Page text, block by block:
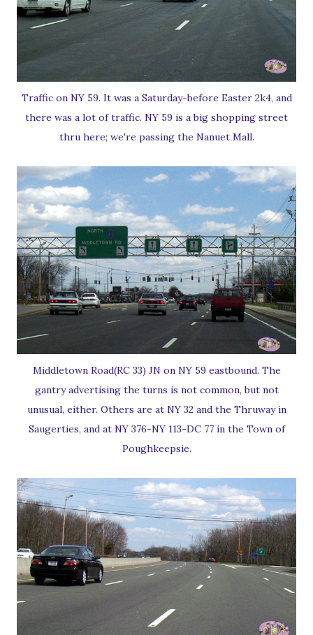
Traffic on NY 59. It was a Saturday-before Easter 2k4, and
there was a lot of traffic. NY 59 is a big shopping street
thru here; we're passing the Nanuet Mall.
Middletown Road(RC 33) JN on NY 59 eastbound. The
gantry advertising the turns is not common, but not
unusual, either. Others are at NY 32 and the Thruway in
Saugerties, and at NY 376-NY 113-DC 77 in the Town of
Poughkeepsie.